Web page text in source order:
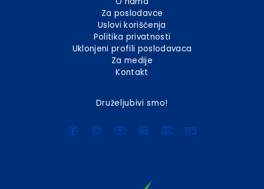
Za poslodavce
Uslovi korišćenja
Politika privatnosti
Uklonjeni profili poslodavaca
Za medije
Kontakt
Druželjubivi smo!